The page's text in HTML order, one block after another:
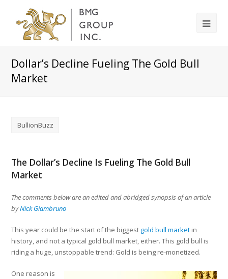
Dollar’s Decline Fueling The Gold Bull
Market
BullionBuzz
The Dollar’s Decline Is Fueling The Gold Bull
Market
The comments below are an edited and abridged synopsis of an article
byNick Giambruno
This year could be the start of the biggest gold bull market in
history, and not a typical gold bull market, either. This gold bull is
riding a huge, unstoppable trend: Gold is being re-monetized.
One reason is